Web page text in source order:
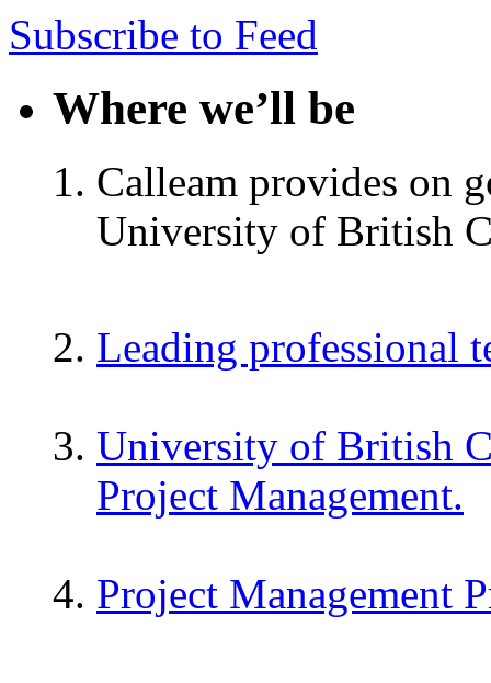
Subscribe to Feed
Where we’ll be
Calleam provides on
University of British
Leading professional
University of British
Project Management.
Project Management